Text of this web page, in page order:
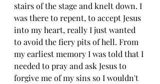
stairs of the stage and knelt down. I
was there to repent, to accept Jesus
into my heart, really I just wanted
to avoid the fiery pits of hell. From
my earliest memory I was told that I
needed to pray and ask Jesus to
forgive me of my sins so I wouldn't